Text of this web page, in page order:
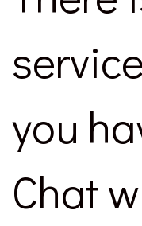
you
Chat